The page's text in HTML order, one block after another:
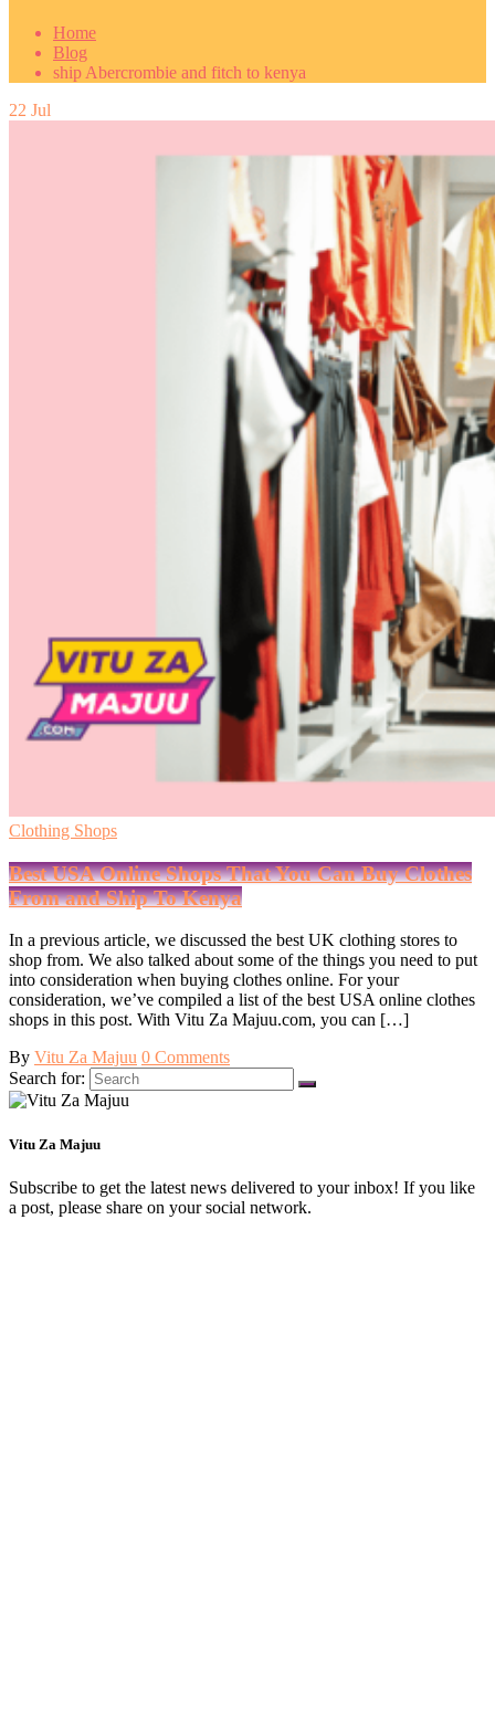
Home
Blog
ship Abercrombie and fitch to kenya
22 Jul
Clothing Shops
Best USA Online Shops That You Can Buy Clothes
From and Ship To Kenya
In a previous article, we discussed the best UK clothing stores to
shop from. We also talked about some of the things you need to put
into consideration when buying clothes online. For your
consideration, we’ve compiled a list of the best USA online clothes
shops in this post. With Vitu Za Majuu.com, you can […]
By Vitu Za Majuu 0 Comments
Search for:
Vitu Za Majuu
Subscribe to get the latest news delivered to your inbox! If you like
a post, please share on your social network.